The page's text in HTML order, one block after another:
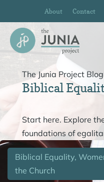
to
content
About Contact
The Junia Project Blog
Biblical
Start here. Explore
foundations of
Biblical Equality,
the Church